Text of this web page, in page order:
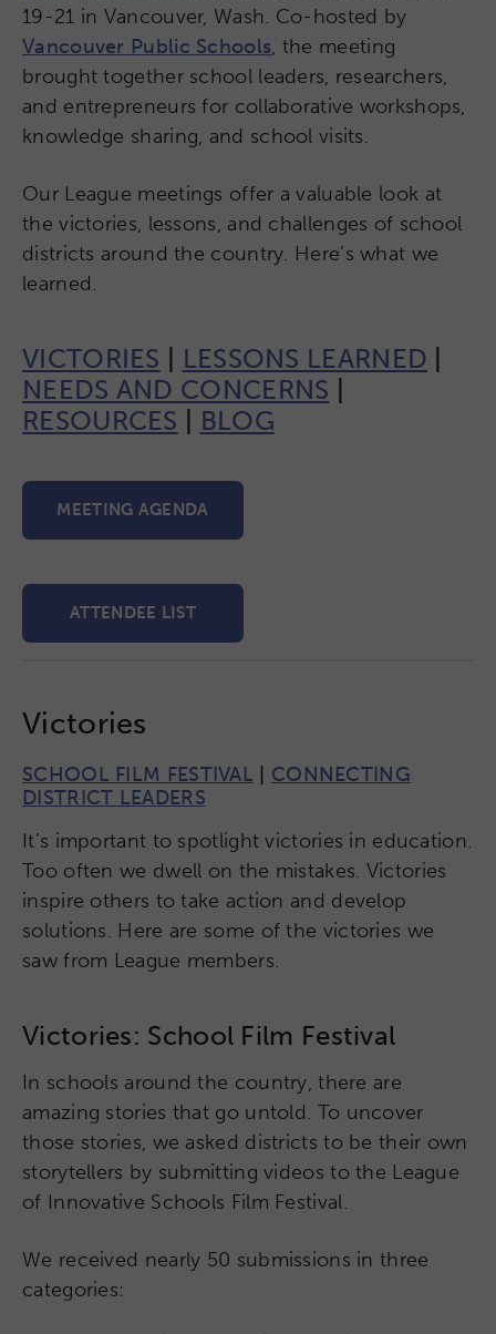
19-21 in Vancouver, Wash. Co-hosted by
Vancouver Public Schools, the meeting
brought together school leaders, researchers,
and entrepreneurs for collaborative workshops,
knowledge sharing, and school visits.
Our League meetings offer a valuable look at
the victories, lessons, and challenges of school
districts around the country. Here’s what we
learned.
VICTORIES LESSONS LEARNED
NEEDS AND CONCERNS
RESOURCES
BLOG
MEETING AGENDA
ATTENDEE LIST
Victories
SCHOOL FILM FESTIVAL
CONNECTING
DISTRICT LEADERS
It’s important to spotlight victories in education.
Too often we dwell on the mistakes. Victories
inspire others to take action and develop
solutions. Here are some of the victories we
saw from League members.
Victories: School Film Festival
In schools around the country, there are
amazing stories that go untold. To uncover
those stories, we asked districts to be their own
storytellers by submitting videos to the League
of Innovative Schools Film Festival.
We received nearly 50 submissions in three
categories: